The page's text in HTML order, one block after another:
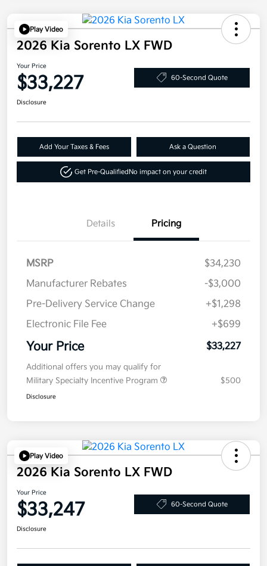
Play Video
2026 Kia Sorento LX FWD
Your Price
$33,227 60-Second Quote
Disclosure
Add Your Taxes & Fees Ask a Question
Get Pre-Qualified No impact on your credit
Details Pricing
MSRP
$34,230
Manufacturer Rebates
-$3,000
Pre-Delivery Service Change
+$1,298
Electronic File Fee
+$699
Your Price $33,227
Additional offers you may qualify for
Military Specialty Incentive Program
$500
Disclosure
Play Video
2026 Kia Sorento LX FWD
Your Price
$33,247 60-Second Quote
Disclosure